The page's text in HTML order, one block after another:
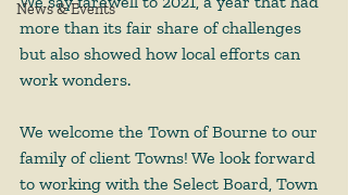
News & Events
more than its fair share of challenges
but also showed how local efforts can
work wonders.
We welcome the Town of Bourne to our
family of client Towns! We look forward
to working with the Select Board, Town